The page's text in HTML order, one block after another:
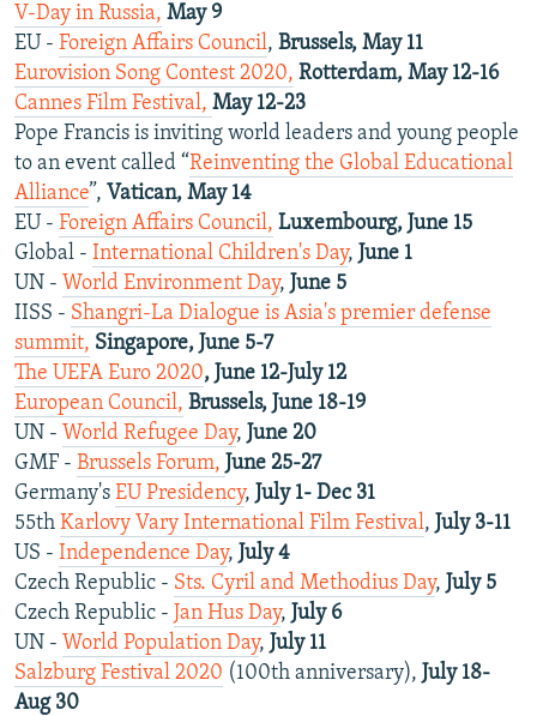
V-Day in Russia, May 9
EU - Foreign Affairs Council, Brussels, May 11
Eurovision Song Contest 2020, Rotterdam, May 12-16
Cannes Film Festival, May 12-23
Pope Francis is inviting world leaders and young people
to an event called “Reinventing the Global Educational
Alliance”, Vatican, May 14
EU - Foreign Affairs Council, Luxembourg, June 15
Global - International Children's Day, June 1
UN - World Environment Day, June 5
IISS - Shangri-La Dialogue is Asia's premier defense
summit, Singapore, June 5-7
The UEFA Euro 2020, June 12-July 12
European Council, Brussels, June 18-19
UN - World Refugee Day, June 20
GMF - Brussels Forum, June 25-27
Germany's EU Presidency, July 1- Dec 31
55th Karlovy Vary International Film Festival, July 3-11
US - Independence Day, July 4
Czech Republic - Sts. Cyril and Methodius Day, July 5
Czech Republic - Jan Hus Day, July 6
UN - World Population Day, July 11
Salzburg Festival 2020 (100th anniversary), July 18-
Aug 30